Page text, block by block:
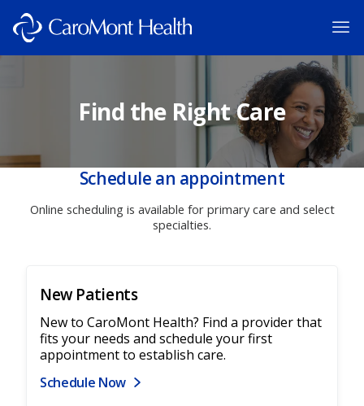
Find the Right Care
Schedule an appointment
Online scheduling is available for primary care and select
specialties.
New Patients
New to CaroMont Health? Find a provider that
fits your needs and schedule your first
appointment to establish care.
Schedule Now